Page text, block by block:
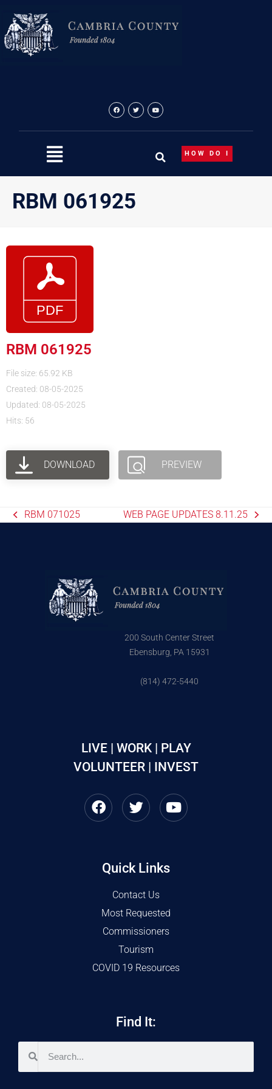
content
HOW DO I
RBM 061925
RBM 061925
File size: 65.92 KB
Created: 08-05-2025
Updated: 08-05-2025
Hits: 56
DOWNLOAD PREVIEW
RBM 071025 WEB PAGE UPDATES 8.11.25
200 South Center Street
Ebensburg, PA 15931
(814) 472-5440
LIVE | WORK | PLAY
VOLUNTEER | INVEST
Quick Links
Contact Us
Most Requested
Commissioners
Tourism
COVID 19 Resources
Find It: